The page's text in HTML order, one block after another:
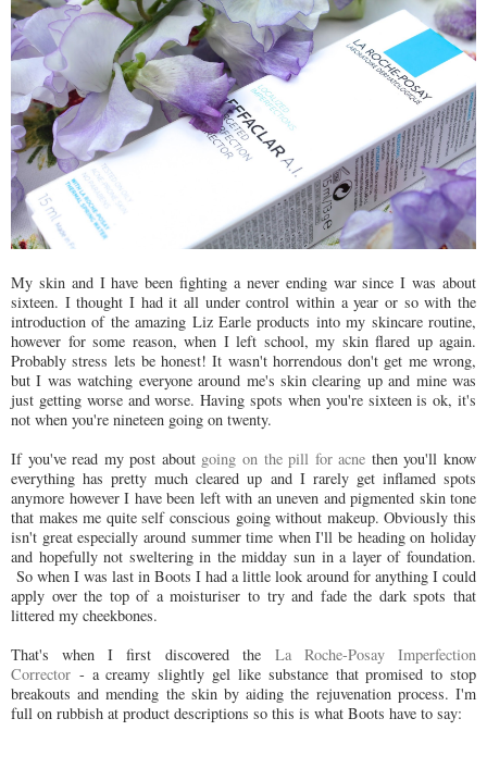
My skin and I have been fighting a never ending war since I was about
sixteen. I thought I had it all under control within a year or so with the
introduction of the amazing Liz Earle products into my skincare routine,
however for some reason, when I left school, my skin flared up again.
Probably stress lets be honest! It wasn't horrendous don't get me wrong,
but I was watching everyone around me's skin clearing up and mine was
just getting worse and worse. Having spots when you're sixteen is ok, it's
not when you're nineteen going on twenty.
If you've read my post about going on the pill for acne then you'll know
everything has pretty much cleared up and I rarely get inflamed spots
anymore however I have been left with an uneven and pigmented skin tone
that makes me quite self conscious going without makeup. Obviously this
isn't great especially around summer time when I'll be heading on holiday
and hopefully not sweltering in the midday sun in a layer of foundation.
So when I was last in Boots I had a little look around for anything I could
apply over the top of a moisturiser to try and fade the dark spots that
littered my cheekbones.
That's when I first discovered the La Roche-Posay Imperfection
Corrector - a creamy slightly gel like substance that promised to stop
breakouts and mending the skin by aiding the rejuvenation process. I'm
full on rubbish at product descriptions so this is what Boots have to say: